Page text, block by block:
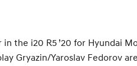
i20 R5 ’20 for Hyundai
Gryazin/Yaroslav Fedorov